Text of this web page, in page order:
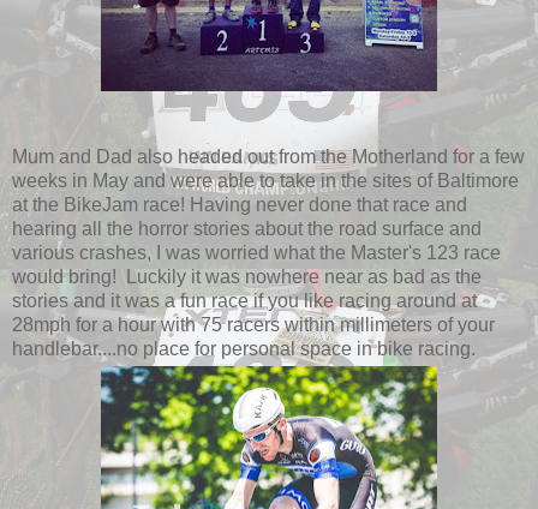
Mum and Dad also headed out from the Motherland for a few
weeks in May and were able to take in the sites of Baltimore
at the BikeJam race! Having never done that race and
hearing all the horror stories about the road surface and
various crashes, I was worried what the Master's 123 race
would bring! Luckily it was nowhere near as bad as the
stories and it was a fun race if you like racing around at
28mph for a hour with 75 racers within millimeters of your
handlebar....no place for personal space in bike racing.